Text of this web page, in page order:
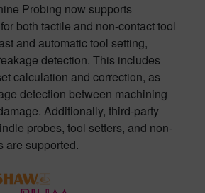
Probing now supports
both tactile and non-contact tool
and automatic tool setting,
detection. This includes
calculation and correction, as
detection between machining
Additionally, third-party
probes, tool setters, and non-
are supported.